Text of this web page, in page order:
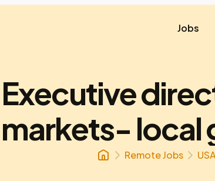
Jobs
Executive
markets- local
Remote Jobs USA